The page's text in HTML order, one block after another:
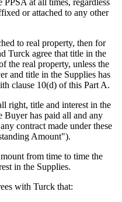
or attached to any other
to real property, then for
Turck agree that title in the
the real property, unless the
and title in the Supplies has
clause 10(d) of this Part A.
right, title and interest in the
Buyer has paid all and any
contract made under these
Amount").
from time to time the
in the Supplies.
with Turck that: